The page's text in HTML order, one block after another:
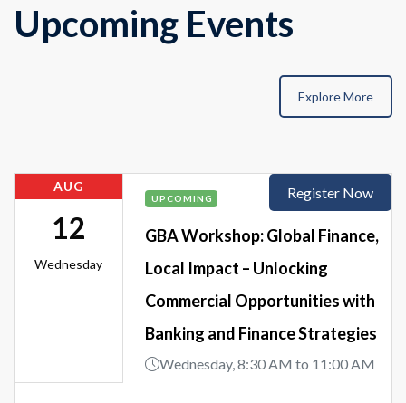
Upcoming Events
Explore More
AUG
12
Wednesday
UPCOMING
GBA Workshop: Global Finance,
Local Impact – Unlocking
Commercial Opportunities with
Banking and Finance Strategies
Wednesday, 8:30 AM to 11:00 AM
Register Now